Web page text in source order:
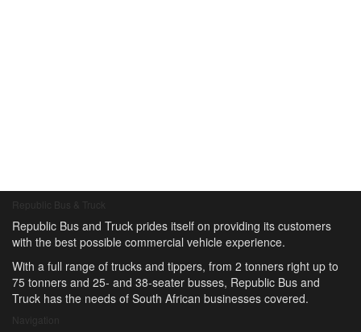
Republic Bus & Truck
Republic Bus and Truck prides itself on providing its customers
with the best possible commercial vehicle experience.
With a full range of trucks and tippers, from 2 tonners right up to
75 tonners and 25- and 38-seater busses, Republic Bus and
Truck has the needs of South African businesses covered.